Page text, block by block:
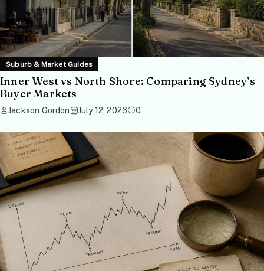
Suburb & Market Guides
Inner West vs North Shore: Comparing Sydney’s
Buyer Markets
Jackson Gordon July 12, 2026 0